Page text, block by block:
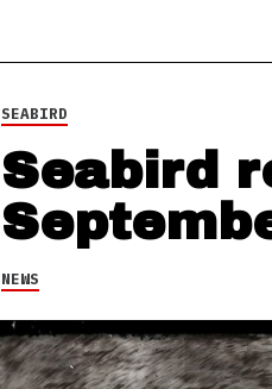
SEABIRD
Seabird
NEWS